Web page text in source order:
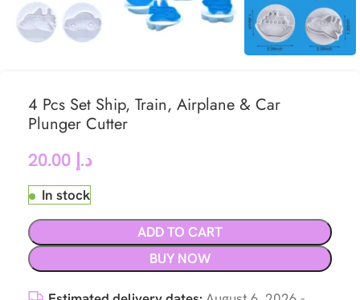
4 Pcs Set Ship, Train, Airplane & Car
Plunger Cutter
د.إ
In stock
ADD TO CART
BUY NOW